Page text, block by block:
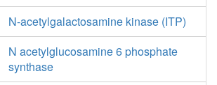
N-acetylgalactosamine kinase (ITP)
N acetylglucosamine 6 phosphate
synthase